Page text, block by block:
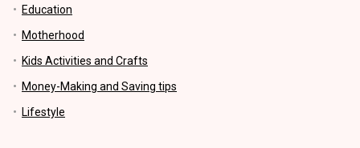
Education
Motherhood
Kids Activities and Crafts
Money-Making and Saving tips
Lifestyle